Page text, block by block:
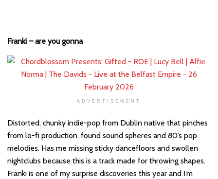
Franki – are you gonna
ADVERTISEMENT
Distorted, chunky indie-pop from Dublin native that pinches
from lo-fi production, found sound spheres and 80’s pop
melodies. Has me missing sticky dancefloors and swollen
nightclubs because this is a track made for throwing shapes.
Franki is one of my surprise discoveries this year and I’m